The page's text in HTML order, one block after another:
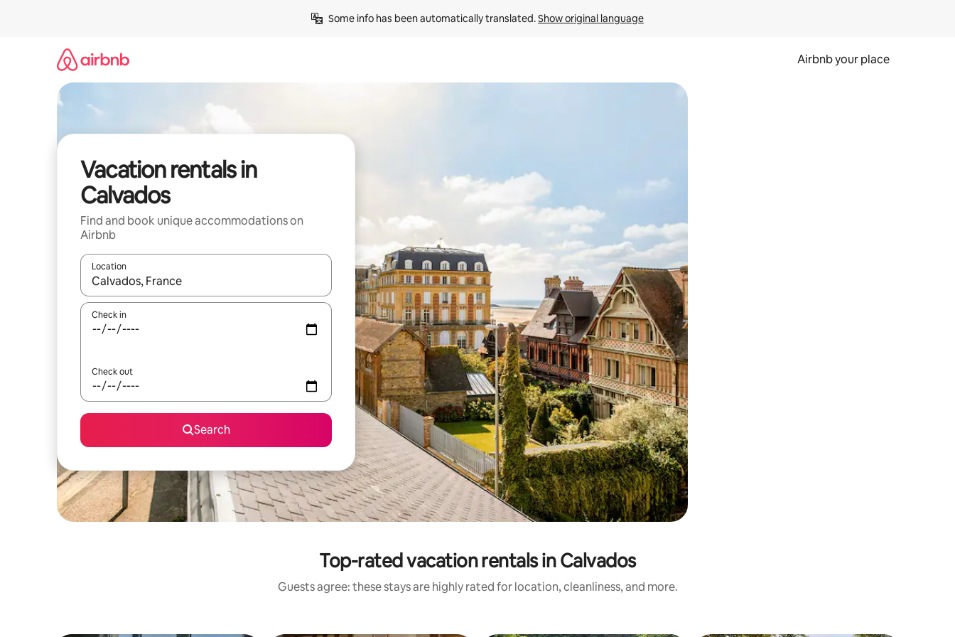
Some info has been automatically translated. Show original language
Airbnb your place
Vacation rentals in
Calvados
Find and book unique accommodations on
Airbnb
Location
When results are available, navigate with up and down arrow keys or explore by touch or swipe gestures.
Check in
Check out
Search
Top-rated vacation rentals in Calvados
Guests agree: these stays are highly rated for location, cleanliness, and more.